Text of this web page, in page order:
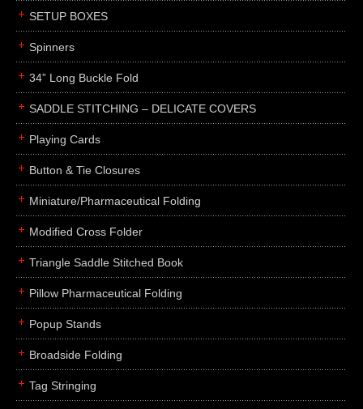
product display boards
menus
about
FAQs
subscribe
contact
SETUP BOXES
Spinners
34” Long Buckle Fold
SADDLE STITCHING – DELICATE COVERS
Playing Cards
Button & Tie Closures
Miniature/Pharmaceutical Folding
Modified Cross Folder
Triangle Saddle Stitched Book
Pillow Pharmaceutical Folding
Popup Stands
Broadside Folding
Tag Stringing